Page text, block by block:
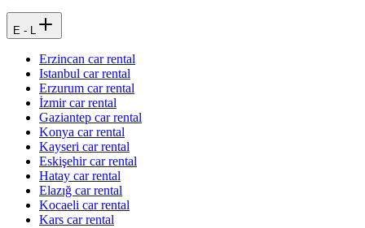
E - L
Erzincan car rental
Istanbul car rental
Erzurum car rental
İzmir car rental
Gaziantep car rental
Konya car rental
Kayseri car rental
Eskişehir car rental
Hatay car rental
Elazığ car rental
Kocaeli car rental
Kars car rental